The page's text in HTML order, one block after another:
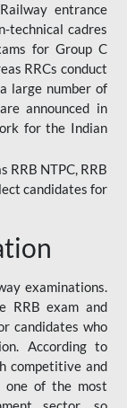
entrance
technical cadres
for Group C
RRCs conduct
large number of
announced in
for the Indian
RRB NTPC, RRB
candidates for
examinations.
RRB exam and
candidates who
According to
competitive and
one of the most